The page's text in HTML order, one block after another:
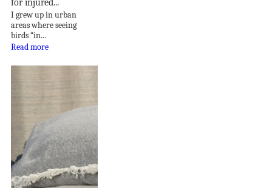
for injured...
I grew up in urban
areas where seeing
birds “in...
Read more